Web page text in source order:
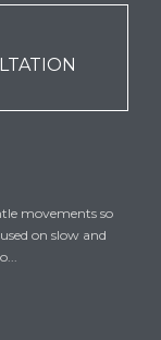
movements so
on slow and